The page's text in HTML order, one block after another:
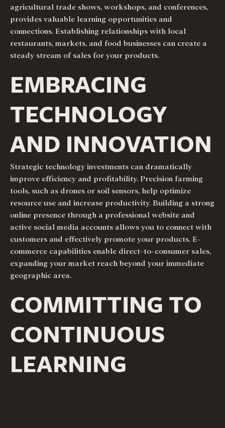
agricultural trade shows, workshops, and conferences,
provides valuable learning opportunities and
connections. Establishing relationships with local
restaurants, markets, and food businesses can create a
steady stream of sales for your products.
EMBRACING
TECHNOLOGY
AND INNOVATION
Strategic technology investments can dramatically
improve efficiency and profitability. Precision farming
tools, such as drones or soil sensors, help optimize
resource use and increase productivity. Building a strong
online presence through a professional website and
active social media accounts allows you to connect with
customers and effectively promote your products. E-
commerce capabilities enable direct-to-consumer sales,
expanding your market reach beyond your immediate
geographic area.
COMMITTING TO
CONTINUOUS
LEARNING